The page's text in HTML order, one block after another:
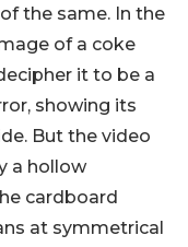
the same. In the
of a coke
it to be a
showing its
But the video
a hollow
cardboard
at symmetrical